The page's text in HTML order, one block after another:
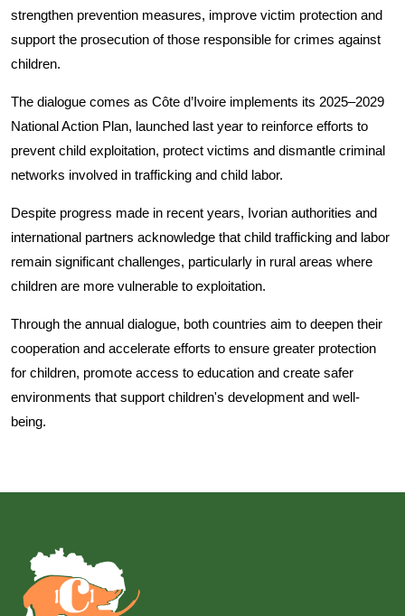
strengthen prevention measures, improve victim protection and
support the prosecution of those responsible for crimes against
children.
The dialogue comes as Côte d’Ivoire implements its 2025–2029
National Action Plan, launched last year to reinforce efforts to
prevent child exploitation, protect victims and dismantle criminal
networks involved in trafficking and child labor.
Despite progress made in recent years, Ivorian authorities and
international partners acknowledge that child trafficking and labor
remain significant challenges, particularly in rural areas where
children are more vulnerable to exploitation.
Through the annual dialogue, both countries aim to deepen their
cooperation and accelerate efforts to ensure greater protection
for children, promote access to education and create safer
environments that support children's development and well-
being.